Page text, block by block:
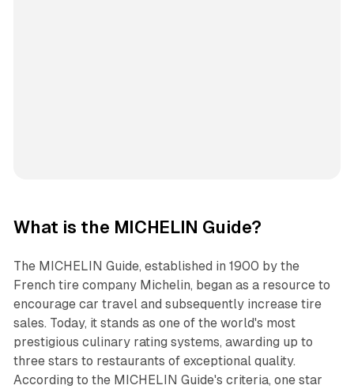
What is the MICHELIN Guide?
The MICHELIN Guide, established in 1900 by the
French tire company Michelin, began as a resource to
encourage car travel and subsequently increase tire
sales. Today, it stands as one of the world's most
prestigious culinary rating systems, awarding up to
three stars to restaurants of exceptional quality.
According to the MICHELIN Guide's criteria, one star